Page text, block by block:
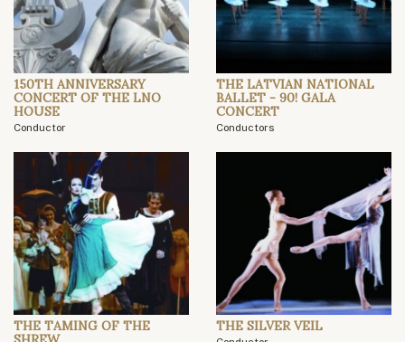
150TH ANNIVERSARY
CONCERT OF THE LNO
HOUSE
Conductor
THE LATVIAN NATIONAL
BALLET - 90! GALA
CONCERT
Conductors
THE TAMING OF THE
THE SILVER VEIL